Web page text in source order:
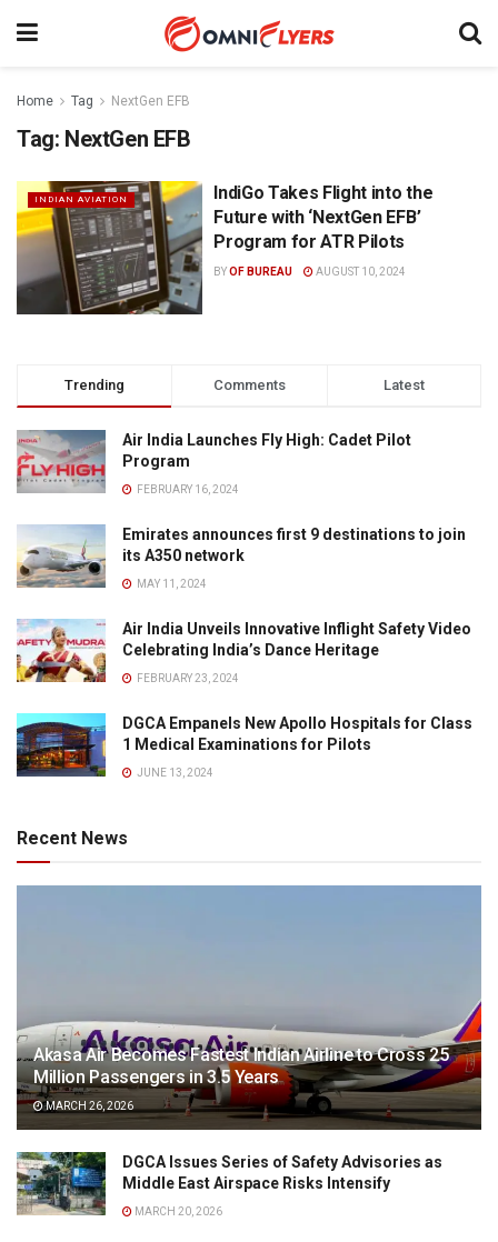
Home Tag NextGen EFB
Tag: NextGen EFB
INDIAN AVIATION
IndiGo Takes Flight into the
Future with ‘NextGen EFB’
Program for ATR Pilots
BYOF BUREAU AUGUST 10, 2024
Trending Comments Latest
Air India Launches Fly High: Cadet Pilot
Program
FEBRUARY 16, 2024
Emirates announces first 9 destinations to join
its A350 network
MAY 11, 2024
Air India Unveils Innovative Inflight Safety Video
Celebrating India’s Dance Heritage
FEBRUARY 23, 2024
DGCA Empanels New Apollo Hospitals for Class
1 Medical Examinations for Pilots
JUNE 13, 2024
Recent News
Akasa Air Becomes Fastest Indian Airline to Cross 25
Million Passengers in 3.5 Years
MARCH 26, 2026
DGCA Issues Series of Safety Advisories as
Middle East Airspace Risks Intensify
MARCH 20, 2026